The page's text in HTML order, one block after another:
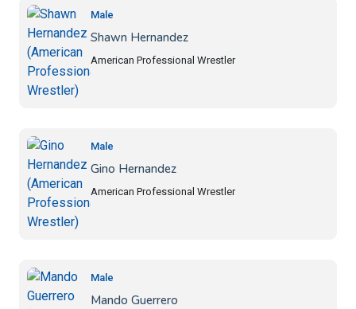
Male
Shawn Hernandez
American Professional Wrestler
Male
Gino Hernandez
American Professional Wrestler
Male
Mando Guerrero